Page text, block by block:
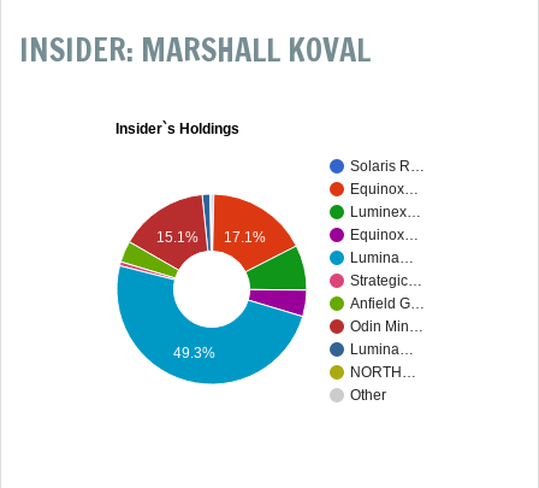
INSIDER: MARSHALL KOVAL
Insider`s Holdings
Solaris R…
Equinox…
Luminex…
Equinox…
Lumina…
Strategic…
Anfield G…
Odin Min…
Lumina…
NORTH…
Other
17.1%
15.1%
49.3%